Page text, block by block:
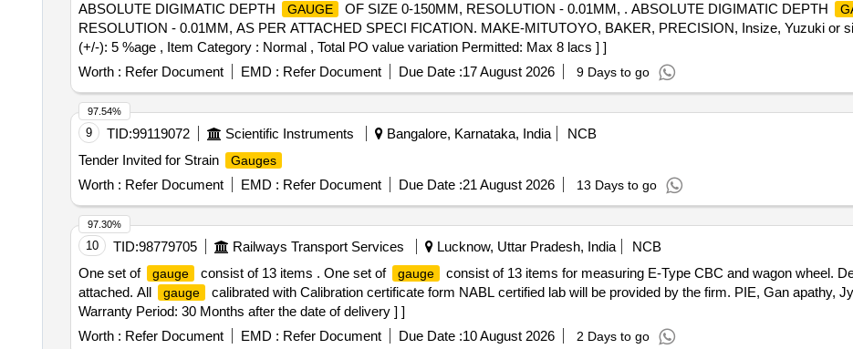
ABSOLUTE DIGIMATIC DEPTH
GAUGE OF SIZE 0-150MM, RESOLUTION - 0.01MM, . ABSOLUTE DIGIMATIC DEPTH
RESOLUTION - 0.01MM, AS PER ATTACHED SPECI FICATION. MAKE-MITUTOYO, BAKER, PRECISION, Insize, Yuzuki or
(+/-): 5 %age , Item Category : Normal , Total PO value variation Permitted: Max 8 lacs ] ]
Worth : Refer Document EMD : Refer Document Due Date :17 August 2026 9 Days to go
9 TID:99119072 Scientific Instruments Bangalore, Karnataka, India
NCB
Tender Invited for Strain
Gauges
Worth : Refer Document EMD : Refer Document Due Date :21 August 2026 13 Days to go
97.54%
10 TID:98779705 Railways Transport Services Lucknow, Uttar Pradesh, India
NCB
One set of
gauge consist of 13 items . One set of gauge
consist of 13 items for measuring E-Type CBC and wagon wheel.
attached. All
gauge
calibrated with Calibration certificate form NABL certified lab will be provided by the firm. PIE, Gan apathy,
Warranty Period: 30 Months after the date of delivery ] ]
Worth : Refer Document EMD : Refer Document Due Date :10 August 2026 2 Days to go
97.30%